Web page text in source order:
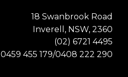
18 Swanbrook Road
Inverell, NSW, 2360
(02) 6721 4495
0459 455 179/0408 222 290